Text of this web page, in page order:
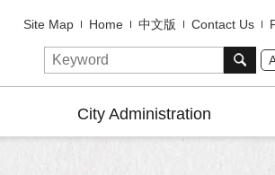
Site Map Home 中文版 Contact Us
City Administration